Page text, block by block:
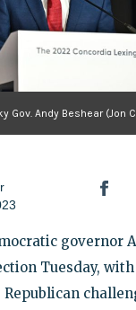
Gov. Andy Beshear (Jon
governor
Tuesday,